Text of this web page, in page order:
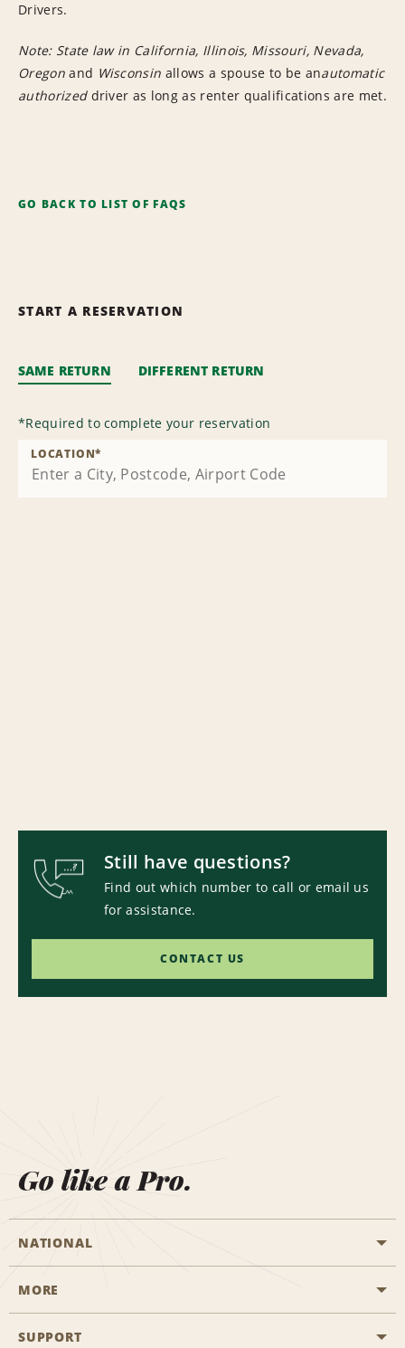
Drivers.
Note: State law in California, Illinois, Missouri, Nevada,
Oregonand Wisconsin allows a spouse to be anautomatic
authorizeddriver as long as renter qualifications are met.
GO BACK TO LIST OF FAQS
START A RESERVATION
SAME RETURN DIFFERENT RETURN
*Required to complete your reservation
LOCATION*
Still have questions?
Find out which number to call or email us
for assistance.
CONTACT US
Go like a Pro.
NATIONAL
Start a Reservation
MORE
Career Opportunities
SUPPORT